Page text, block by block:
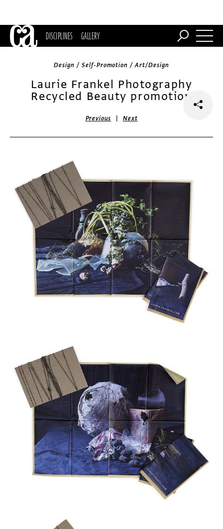
DISCIPLINES GALLERY
Design / Self-Promotion / Art/Design
Laurie Frankel Photography
Recycled Beauty promotion
Previous |Next